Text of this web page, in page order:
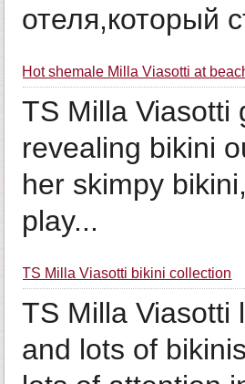
отеля,который
Hot shemale Milla Viasotti at
TS Milla Viasotti
revealing bikini
her skimpy
play...
TS Milla Viasotti bikini collection
TS Milla Viasotti
and lots of